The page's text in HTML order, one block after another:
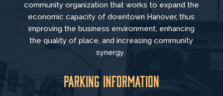
community organization that works to expand the
economic capacity of downtown Hanover, thus
improving the business environment, enhancing
the quality of place, and increasing community
synergy.
Parking Information